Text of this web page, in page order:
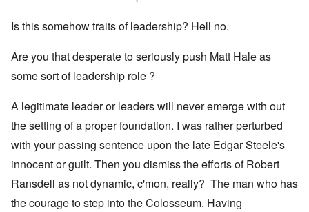
Is this somehow traits of leadership? Hell no.
Are you that desperate to seriously push Matt Hale as
some sort of leadership role ?
A legitimate leader or leaders will never emerge with out
the setting of a proper foundation. I was rather perturbed
with your passing sentence upon the late Edgar Steele's
innocent or guilt. Then you dismiss the efforts of Robert
Ransdell as not dynamic, c'mon, really? The man who has
the courage to step into the Colosseum. Having